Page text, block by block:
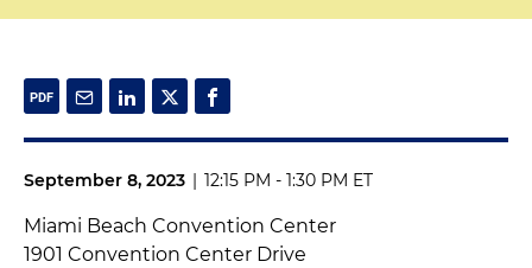
September 8, 2023 | 12:15 PM - 1:30 PM ET
Miami Beach Convention Center
1901 Convention Center Drive